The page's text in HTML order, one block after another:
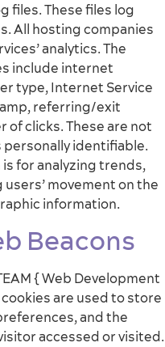
files. These files log
All hosting companies
analytics. The
include internet
type, Internet Service
referring/exit
of clicks. These are not
personally identifiable.
for analyzing trends,
movement on the
information.
Beacons
{ Web Development
cookies are used to store
and the
accessed or visited.